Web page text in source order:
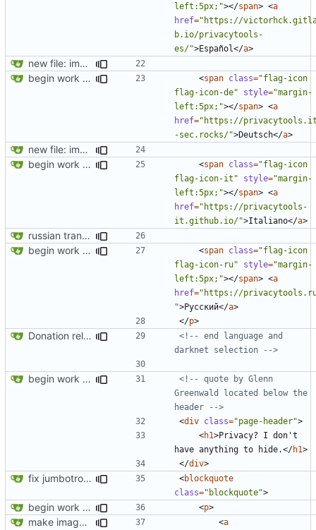
left:5px;"></span> <a
href="https://
b.io/privacytools-
es/">Español</a>
new file: img/misc/email.png
begin work on bs4+jekyll transition
<span class="flag-icon
flag-icon-de"
style="margin-
left:5px;"></span> <a
href="https://
-sec.rocks/">Deutsch</a>
new file: img/misc/email.png
begin work on bs4+jekyll transition
<span class="flag-icon
flag-icon-it"
style="margin-
left:5px;"></span> <a
href="https://privacytools-
it.github.io/">Italiano</a>
russian translation
begin work on bs4+jekyll transition
<span class="flag-icon
flag-icon-ru"
style="margin-
left:5px;"></span> <a
href="https://
">Русский</a>
</p>
Donation related changes
<!-- end language and
darknet selection -->
begin work on bs4+jekyll transition
<!-- quote by Glenn
Greenwald located below the
header -->
<div class="page-header">
<h1>Privacy? I don't
have anything to hide.</h1>
</div>
fix jumbotron and blockquote <blockquote
class="blockquote">
begin work on bs4+jekyll transition <p>
make images responsive <a